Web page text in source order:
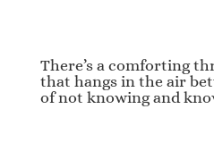
There’s a comforting
that hangs in the air
of not knowing and